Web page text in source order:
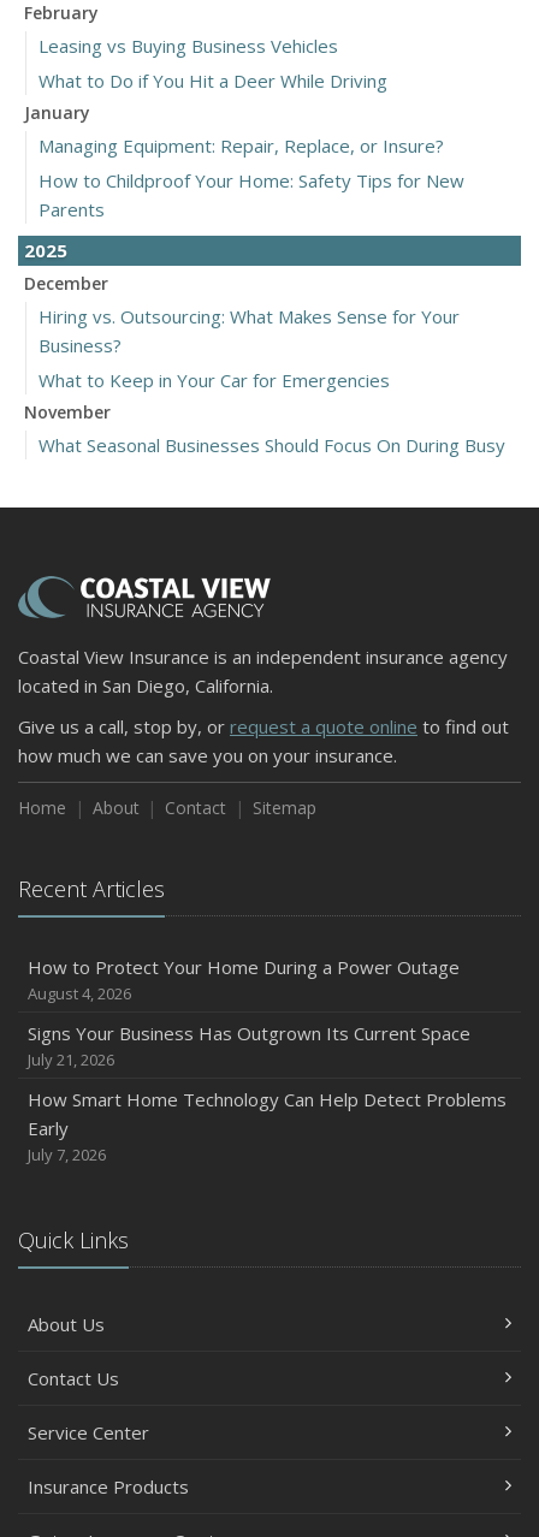
February
Leasing vs Buying Business Vehicles
What to Do if You Hit a Deer While Driving
January
Managing Equipment: Repair, Replace, or Insure?
How to Childproof Your Home: Safety Tips for New
Parents
2025
December
Hiring vs. Outsourcing: What Makes Sense for Your
Business?
What to Keep in Your Car for Emergencies
November
What Seasonal Businesses Should Focus On During Busy
5 Things to Do After Buying a New Car
The Business Benefits of Safety Training for Employees
What Every Homeowner Should Know About Their Utility
September
Keeping Your Commercial Property Prepared for Severe
Weather
How to Insure a Travel Trailer or Camper for the Off-
Season
Owner’s Cyber Checklist
Six Overlooked Items You Should Add to Your Home
July
Backyard Safety Tips for Fire, Water, and Everything in
June
Common Commercial Insurance Mistakes (and How to
May
How Regular Equipment Maintenance Can Help Prevent
What to Check Before Letting Your Teen Drive the Family
Car
How to Prevent Workplace Injuries and Reduce Workers’
Getting Your RV Ready for Spring Travel
Coastal View Insurance is an independent insurance agency
located in San Diego, California.
Give us a call, stop by, or request a quote online to find out
how much we can save you on your insurance.
Home About Contact Sitemap
Recent Articles
How to Protect Your Home During a Power Outage
August 4, 2026
Signs Your Business Has Outgrown Its Current Space
July 21, 2026
How Smart Home Technology Can Help Detect Problems
Early
July 7, 2026
Quick Links
About Us
Contact Us
Service Center
Insurance Products